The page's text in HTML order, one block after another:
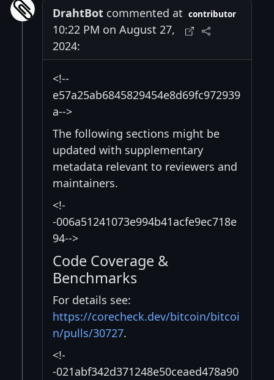
DrahtBot commented at
10:22 PM on August 27,
2024:
contributor
<!--
e57a25ab6845829454e8d69fc972939
a-->
The following sections might be
updated with supplementary
metadata relevant to reviewers and
maintainers.
<!-
-006a51241073e994b41acfe9ec718e
94-->
Code Coverage &
Benchmarks
For details see:
https://corecheck.dev/bitcoin/bitcoi
n/pulls/30727.
<!-
-021abf342d371248e50ceaed478a90